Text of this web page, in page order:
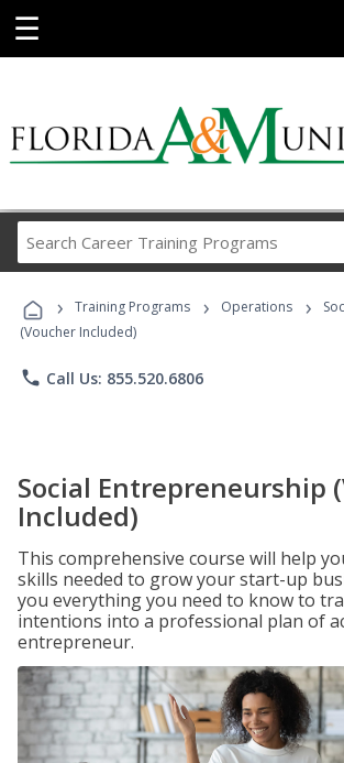
☰
Career
Programs
› Training Programs › Operations ›
(Voucher Included)
phone Call Us: 855.520.6806
Social Entrepreneurship
Included)
This comprehensive course will help
skills needed to grow your start-up
you everything you need to know to
intentions into a professional plan of
entrepreneur.